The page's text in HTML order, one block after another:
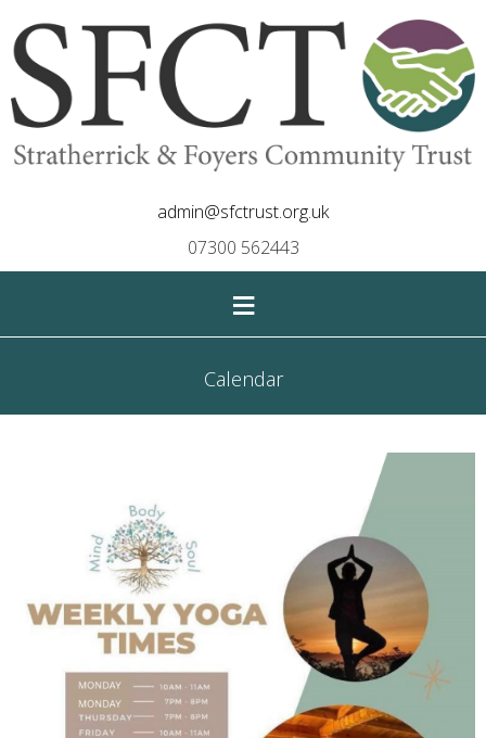
admin@sfctrust.org.uk
07300 562443
≡
Calendar